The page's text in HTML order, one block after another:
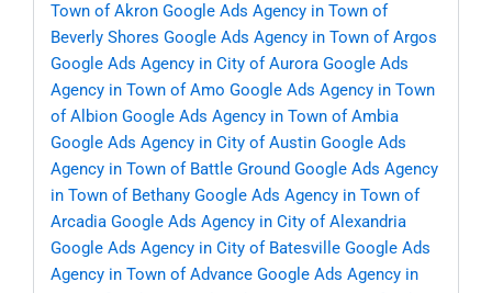
Town of Akron Google Ads Agency in Town of
Beverly Shores Google Ads Agency in Town of Argos
Google Ads Agency in City of Aurora Google Ads
Agency in Town of Amo Google Ads Agency in Town
of Albion Google Ads Agency in Town of Ambia
Google Ads Agency in City of Austin Google Ads
Agency in Town of Battle Ground Google Ads Agency
in Town of Bethany Google Ads Agency in Town of
Arcadia Google Ads Agency in City of Alexandria
Google Ads Agency in City of Batesville Google Ads
Agency in Town of Advance Google Ads Agency in